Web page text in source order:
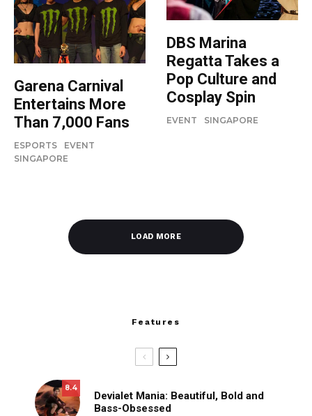
Garena Carnival
Entertains More
Than 7,000 Fans
ESPORTS
EVENT
SINGAPORE
DBS Marina
Regatta Takes a
Pop Culture and
Cosplay Spin
EVENT SINGAPORE
LOAD MORE
Features
8.4
Devialet Mania: Beautiful, Bold and
Bass-Obsessed